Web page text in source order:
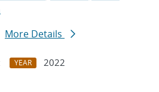
More Details
YEAR
2022